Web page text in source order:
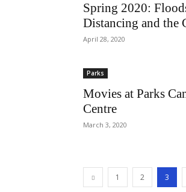
Spring 2020:
Distancing and the
April 28, 2020
Parks
Movies at Parks
Centre
March 3, 2020
1 2 3